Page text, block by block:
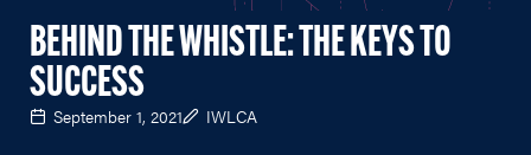
BEHIND THE WHISTLE: THE KEYS TO
SUCCESS
September 1, 2021 IWLCA